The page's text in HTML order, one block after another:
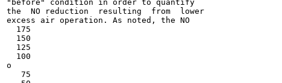
"before" condition in order to quantify
the  NO reduction  resulting  from  lower
excess air operation. As noted, the NO
  175
  150
  125
  100
o
   75